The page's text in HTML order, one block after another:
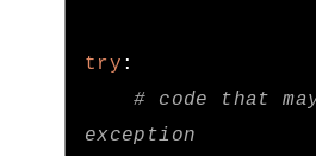
try :
# code that
exception